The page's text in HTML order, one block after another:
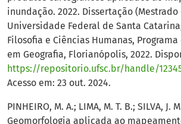
inundação. 2022. Dissertação (Mestrado
Universidade Federal de Santa
Filosofia e Ciências Humanas,
em Geografia, Florianópolis, 2022.
https://repositorio.ufsc.br/handle/
Acesso em: 23 out. 2024.
PINHEIRO, M. A.; LIMA, M. T. B.; SILVA, J.
Geomorfologia aplicada ao